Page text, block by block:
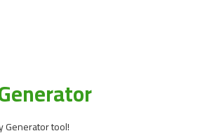
Generator tool!